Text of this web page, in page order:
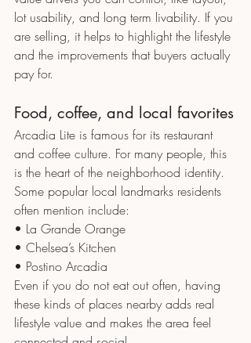
lot usability, and long term livability. If you
are selling, it helps to highlight the lifestyle
and the improvements that buyers actually
pay for.
Food, coffee, and local favorites
Arcadia Lite is famous for its restaurant
and coffee culture. For many people, this
is the heart of the neighborhood identity.
Some popular local landmarks residents
often mention include:
• La Grande Orange
• Chelsea’s Kitchen
• Postino Arcadia
Even if you do not eat out often, having
these kinds of places nearby adds real
lifestyle value and makes the area feel